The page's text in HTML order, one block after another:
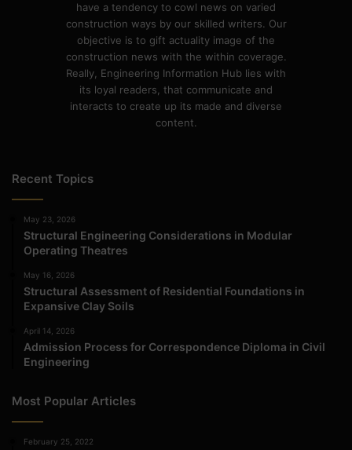
have a tendency to cowl news on varied
construction ways by our skilled writers. Our
objective is to gift actuality image of the
construction news with the within coverage.
Really, Engineering Information Hub lies with
its loyal readers, that communicate and
interacts to create up its made and diverse
content.
Recent Topics
May 23, 2026
Structural Engineering Considerations in Modular
Operating Theatres
May 16, 2026
Structural Assessment of Residential Foundations in
Expansive Clay Soils
April 14, 2026
Admission Process for Correspondence Diploma in Civil
Engineering
Most Popular Articles
February 25, 2022